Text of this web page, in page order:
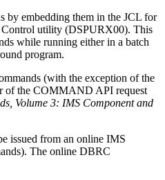
by embedding them in the JCL for
Control utility (DSPURX00). This
while running either in a batch
program.
(with the exception of the
of the COMMAND API request
Volume 3: IMS Component and
issued from an online IMS
The online DBRC